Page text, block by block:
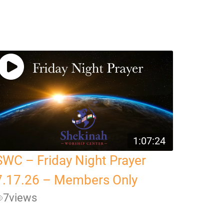
1:07:24
– Friday Night Prayer
– Members Only
7views